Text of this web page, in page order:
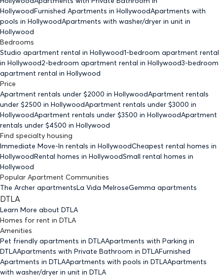
HollywoodFurnished Apartments in HollywoodApartments with
pools in HollywoodApartments with washer/dryer in unit in
Hollywood
Bedrooms
Studio apartment rental in Hollywood1-bedroom apartment rental
in Hollywood2-bedroom apartment rental in Hollywood3-bedroom
apartment rental in Hollywood
Price
Apartment rentals under $2000 in HollywoodApartment rentals
under $2500 in HollywoodApartment rentals under $3000 in
HollywoodApartment rentals under $3500 in HollywoodApartment
rentals under $4500 in Hollywood
Find specialty housing
Immediate Move-In rentals in HollywoodCheapest rental homes in
HollywoodRental homes in HollywoodSmall rental homes in
Hollywood
Popular Apartment Communities
The Archer apartmentsLa Vida MelroseGemma apartments
DTLA
Learn More about DTLA
Homes for rent in DTLA
Amenities
Pet friendly apartments in DTLAApartments with Parking in
DTLAApartments with Private Bathroom in DTLAFurnished
Apartments in DTLAApartments with pools in DTLAApartments
with washer/dryer in unit in DTLA